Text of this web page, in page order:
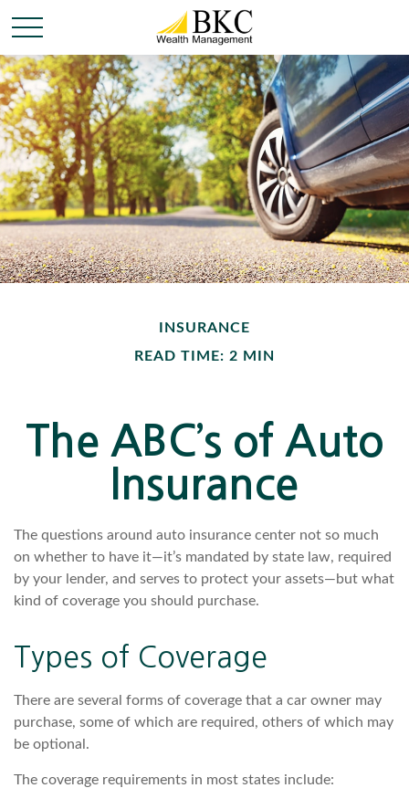
INSURANCE
READ TIME: 2 MIN
The ABC’s of Auto
Insurance
The questions around auto insurance center not so much
on whether to have it—it’s mandated by state law, required
by your lender, and serves to protect your assets—but what
kind of coverage you should purchase.
Types of Coverage
There are several forms of coverage that a car owner may
purchase, some of which are required, others of which may
be optional.
The coverage requirements in most states include: